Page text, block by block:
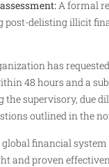
A formal
post-delisting illicit
has
48 hours and a
the supervisory, due
outlined in the
financial system
and proven